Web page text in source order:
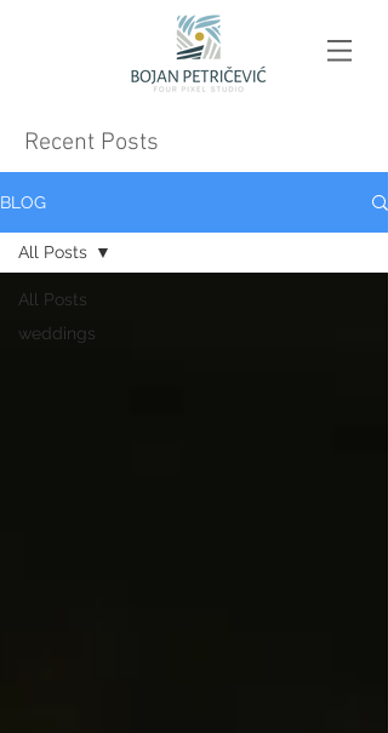
Recent Posts
BLOG
All Posts
weddings
All Posts